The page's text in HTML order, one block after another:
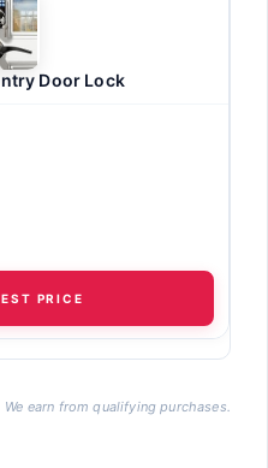
Door Lock
PRICE
We earn from qualifying purchases.